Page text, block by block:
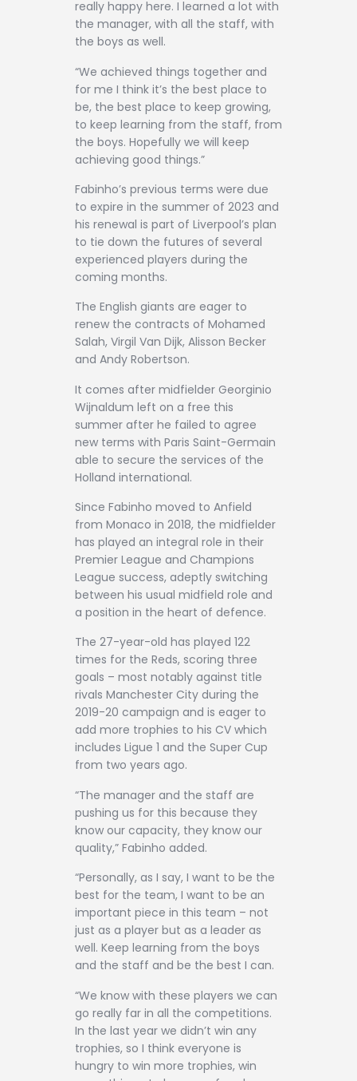
really happy here. I learned a lot with
the manager, with all the staff, with
the boys as well.
“We achieved things together and
for me I think it’s the best place to
be, the best place to keep growing,
to keep learning from the staff, from
the boys. Hopefully we will keep
achieving good things.”
Fabinho’s previous terms were due
to expire in the summer of 2023 and
his renewal is part of Liverpool’s plan
to tie down the futures of several
experienced players during the
coming months.
The English giants are eager to
renew the contracts of Mohamed
Salah, Virgil Van Dijk, Alisson Becker
and Andy Robertson.
It comes after midfielder Georginio
Wijnaldum left on a free this
summer after he failed to agree
new terms with Paris Saint-Germain
able to secure the services of the
Holland international.
Since Fabinho moved to Anfield
from Monaco in 2018, the midfielder
has played an integral role in their
Premier League and Champions
League success, adeptly switching
between his usual midfield role and
a position in the heart of defence.
The 27-year-old has played 122
times for the Reds, scoring three
goals – most notably against title
rivals Manchester City during the
2019-20 campaign and is eager to
add more trophies to his CV which
includes Ligue 1 and the Super Cup
from two years ago.
“The manager and the staff are
pushing us for this because they
know our capacity, they know our
quality,” Fabinho added.
“Personally, as I say, I want to be the
best for the team, I want to be an
important piece in this team – not
just as a player but as a leader as
well. Keep learning from the boys
and the staff and be the best I can.
“We know with these players we can
go really far in all the competitions.
In the last year we didn’t win any
trophies, so I think everyone is
hungry to win more trophies, win